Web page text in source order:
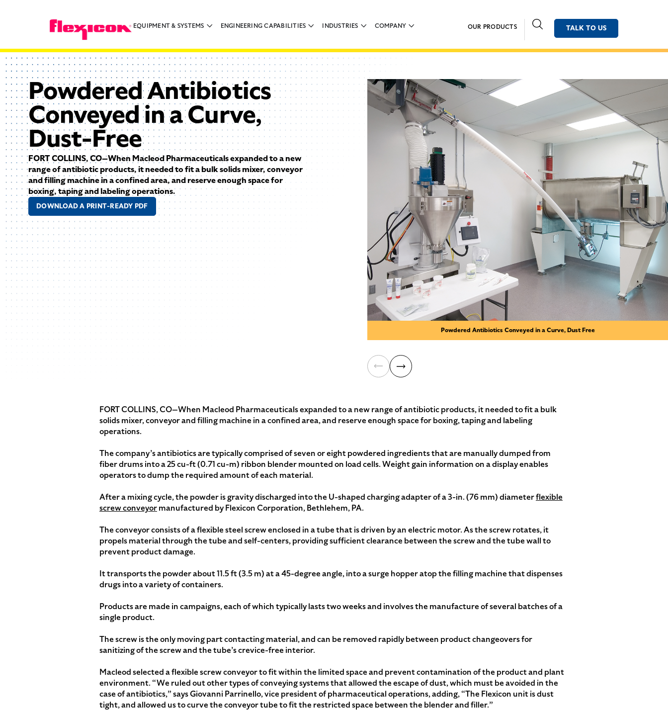
EQUIPMENT & SYSTEMS ENGINEERING CAPABILITIES INDUSTRIES COMPANY OUR PRODUCTS TALK TO US
Powdered Antibiotics
Conveyed in a Curve,
Dust-Free
FORT COLLINS, CO—When Macleod Pharmaceuticals expanded to a new
range of antibiotic products, it needed to fit a bulk solids mixer, conveyor
and filling machine in a confined area, and reserve enough space for
boxing, taping and labeling operations.
DOWNLOAD A PRINT-READY PDF
Powdered Antibiotics Conveyed in a Curve, Dust Free
FORT COLLINS, CO—When Macleod Pharmaceuticals expanded to a new range of antibiotic products, it needed to fit a bulk
solids mixer, conveyor and filling machine in a confined area, and reserve enough space for boxing, taping and labeling
operations.
The company’s antibiotics are typically comprised of seven or eight powdered ingredients that are manually dumped from
fiber drums into a 25 cu-ft (0.71 cu-m) ribbon blender mounted on load cells. Weight gain information on a display enables
operators to dump the required amount of each material.
After a mixing cycle, the powder is gravity discharged into the U-shaped charging adapter of a 3-in. (76 mm) diameterflexible
screw conveyormanufactured by Flexicon Corporation, Bethlehem, PA.
The conveyor consists of a flexible steel screw enclosed in a tube that is driven by an electric motor. As the screw rotates, it
propels material through the tube and self-centers, providing sufficient clearance between the screw and the tube wall to
prevent product damage.
It transports the powder about 11.5 ft (3.5 m) at a 45-degree angle, into a surge hopper atop the filling machine that dispenses
drugs into a variety of containers.
Products are made in campaigns, each of which typically lasts two weeks and involves the manufacture of several batches of a
single product.
The screw is the only moving part contacting material, and can be removed rapidly between product changeovers for
sanitizing of the screw and the tube’s crevice-free interior.
Macleod selected a flexible screw conveyor to fit within the limited space and prevent contamination of the product and plant
environment. “We ruled out other types of conveying systems that allowed the escape of dust, which must be avoided in the
case of antibiotics,” says Giovanni Parrinello, vice president of pharmaceutical operations, adding, “The Flexicon unit is dust
tight, and allowed us to curve the conveyor tube to fit the restricted space between the blender and filler.”